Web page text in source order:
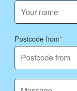
Postcode from